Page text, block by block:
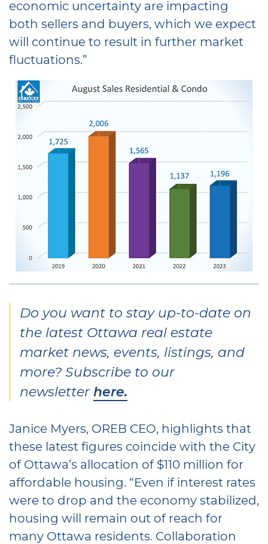
economic uncertainty are impacting
both sellers and buyers, which we expect
will continue to result in further market
fluctuations.”
Do you want to stay up-to-date on
the latest Ottawa real estate
market news, events, listings, and
more? Subscribe to our
newsletter here.
Janice Myers, OREB CEO, highlights that
these latest figures coincide with the City
of Ottawa’s allocation of $110 million for
affordable housing. “Even if interest rates
were to drop and the economy stabilized,
housing will remain out of reach for
many Ottawa residents. Collaboration